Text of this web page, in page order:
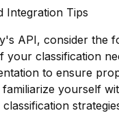
Integration Tips
API, consider the
classification
to ensure
yourself